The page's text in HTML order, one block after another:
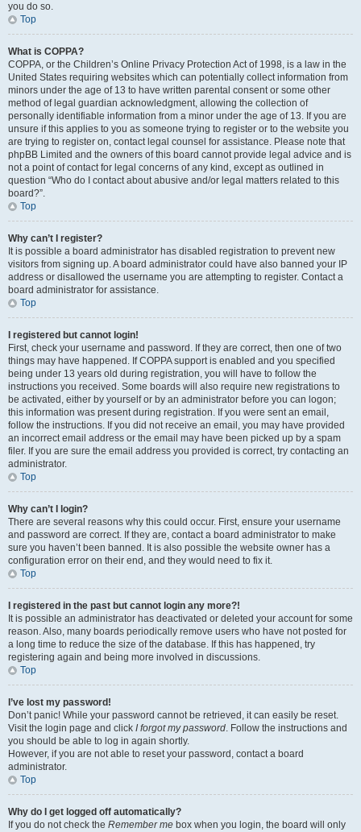
you do so.
Top
What is COPPA?
COPPA, or the Children’s Online Privacy Protection Act of 1998, is a law in the
United States requiring websites which can potentially collect information from
minors under the age of 13 to have written parental consent or some other
method of legal guardian acknowledgment, allowing the collection of
personally identifiable information from a minor under the age of 13. If you are
unsure if this applies to you as someone trying to register or to the website you
are trying to register on, contact legal counsel for assistance. Please note that
phpBB Limited and the owners of this board cannot provide legal advice and is
not a point of contact for legal concerns of any kind, except as outlined in
question “Who do I contact about abusive and/or legal matters related to this
board?”.
Top
Why can’t I register?
It is possible a board administrator has disabled registration to prevent new
visitors from signing up. A board administrator could have also banned your IP
address or disallowed the username you are attempting to register. Contact a
board administrator for assistance.
Top
I registered but cannot login!
First, check your username and password. If they are correct, then one of two
things may have happened. If COPPA support is enabled and you specified
being under 13 years old during registration, you will have to follow the
instructions you received. Some boards will also require new registrations to
be activated, either by yourself or by an administrator before you can logon;
this information was present during registration. If you were sent an email,
follow the instructions. If you did not receive an email, you may have provided
an incorrect email address or the email may have been picked up by a spam
filer. If you are sure the email address you provided is correct, try contacting an
administrator.
Top
Why can’t I login?
There are several reasons why this could occur. First, ensure your username
and password are correct. If they are, contact a board administrator to make
sure you haven’t been banned. It is also possible the website owner has a
configuration error on their end, and they would need to fix it.
Top
I registered in the past but cannot login any more?!
It is possible an administrator has deactivated or deleted your account for some
reason. Also, many boards periodically remove users who have not posted for
a long time to reduce the size of the database. If this has happened, try
registering again and being more involved in discussions.
Top
I’ve lost my password!
Don’t panic! While your password cannot be retrieved, it can easily be reset.
Visit the login page and click I forgot my password. Follow the instructions and
you should be able to log in again shortly.
However, if you are not able to reset your password, contact a board
administrator.
Top
Why do I get logged off automatically?
If you do not check the Remember me box when you login, the board will only